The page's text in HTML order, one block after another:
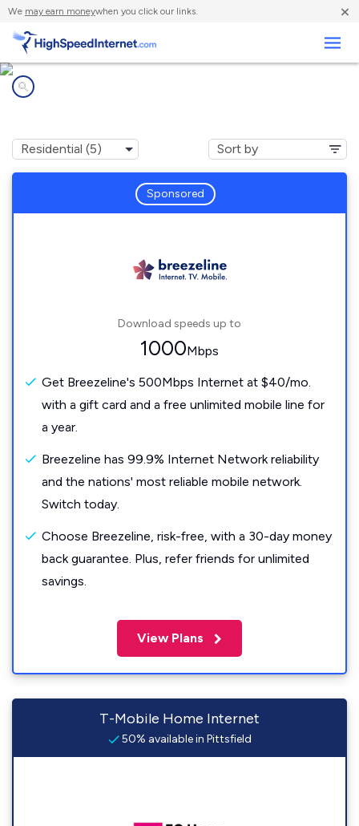
We may earn moneywhen you click our links. ×
Sponsored
Download speeds up to
1000Mbps
Get Breezeline's 500Mbps Internet at $40/mo.
with a gift card and a free unlimited mobile line for
a year.
Breezeline has 99.9% Internet Network reliability
and the nations' most reliable mobile network.
Switch today.
Choose Breezeline, risk-free, with a 30-day money
back guarantee. Plus, refer friends for unlimited
savings.
View Plans
T-Mobile Home Internet
50% available in Pittsfield